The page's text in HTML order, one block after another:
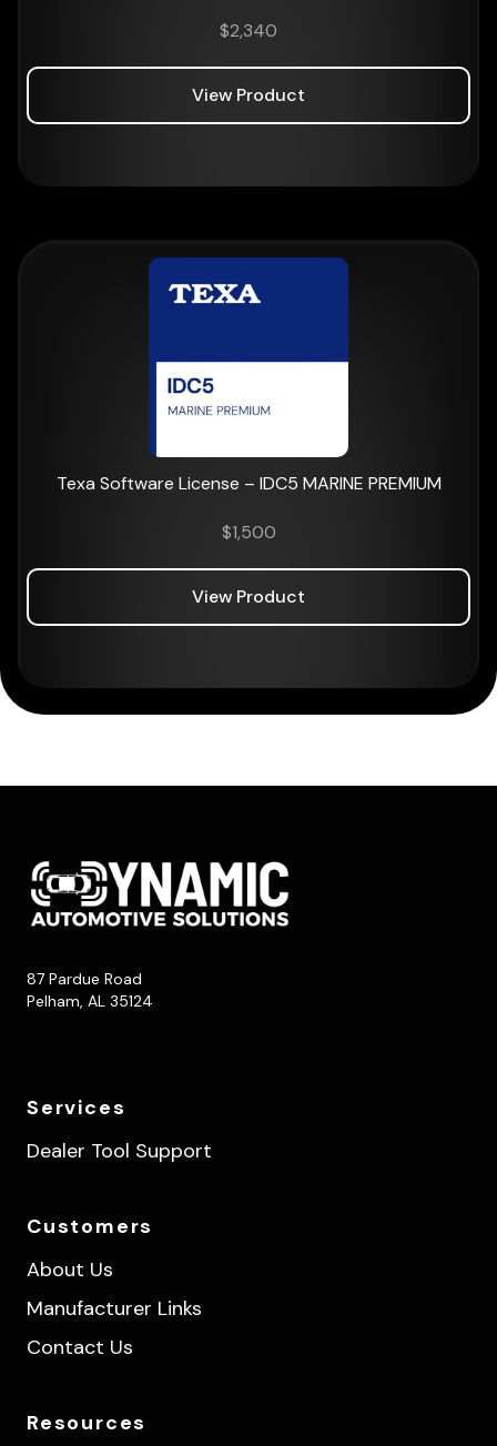
$2,340
View Product
Texa Software License – IDC5 MARINE PREMIUM
$1,500
View Product
87 Pardue Road
Pelham, AL 35124
Services
Dealer Tool Support
Customers
About Us
Manufacturer Links
Contact Us
Resources